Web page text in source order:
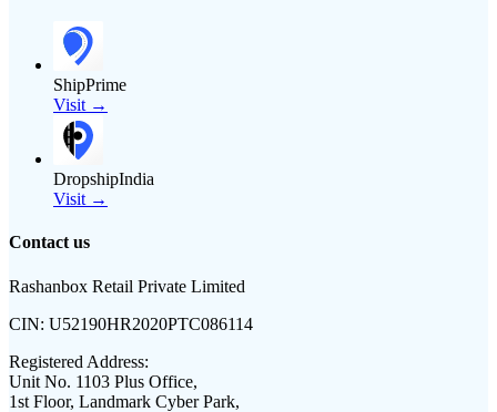
ShipPrime
Visit →
DropshipIndia
Visit →
Contact us
Rashanbox Retail Private Limited
CIN: U52190HR2020PTC086114
Registered Address:
Unit No. 1103 Plus Office,
1st Floor, Landmark Cyber Park,